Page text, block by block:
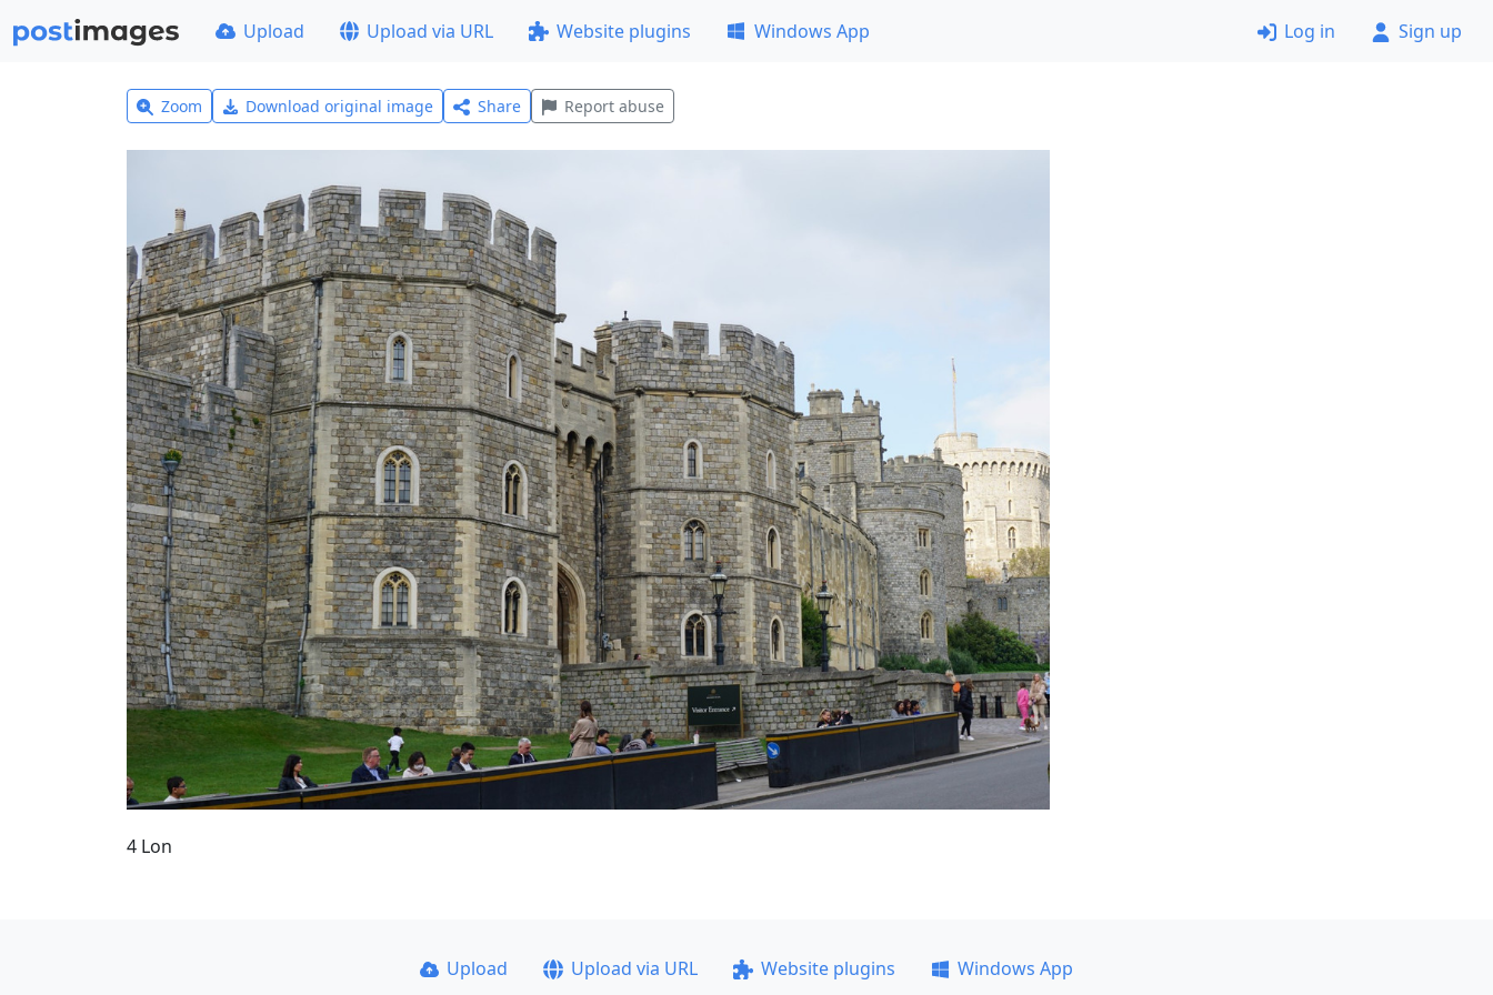
Upload Upload via URL Website plugins Windows App Log in Sign up
Zoom Download original image Share Report abuse
4 Lon
Upload Upload via URL Website plugins Windows App